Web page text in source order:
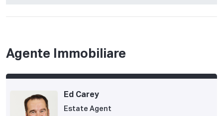
Agente Immobiliare
Ed Carey
Estate Agent